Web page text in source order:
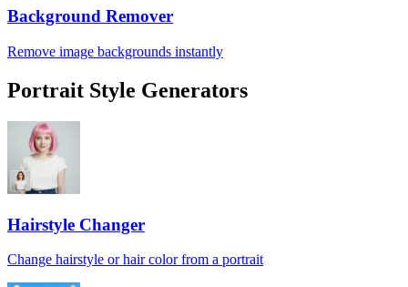
Background Remover
Remove image backgrounds instantly
Portrait Style Generators
Hairstyle Changer
Change hairstyle or hair color from a portrait